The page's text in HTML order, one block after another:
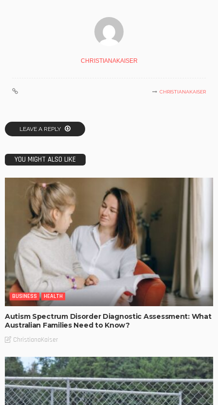
CHRISTIANAKAISER
CHRISTIANAKAISER
LEAVE A REPLY
YOU MIGHT ALSO LIKE
BUSINESS HEALTH
Autism Spectrum Disorder Diagnostic Assessment: What
Australian Families Need to Know?
ChristianaKaiser